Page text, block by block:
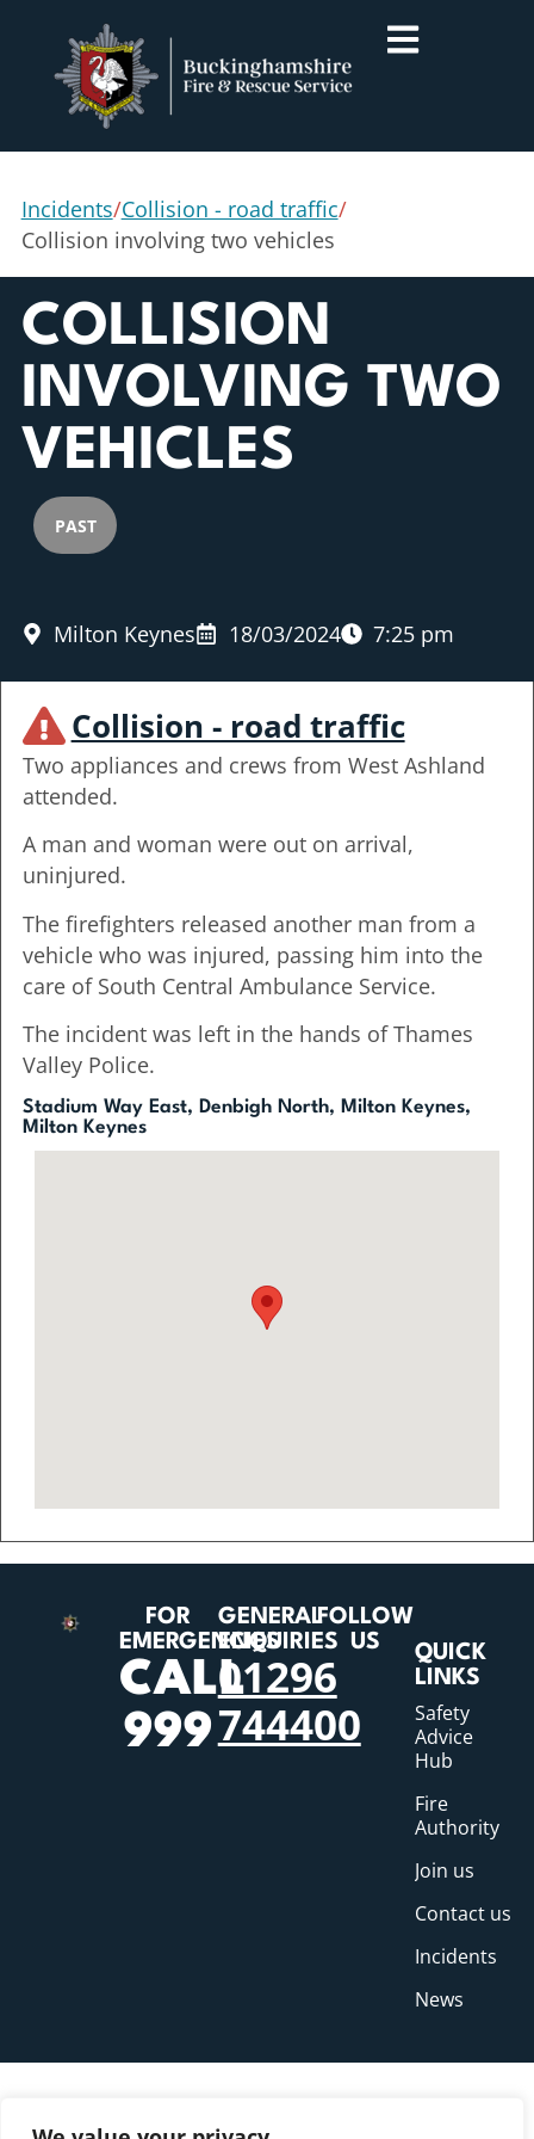
Incidents/Collision - road traffic/
Collision involving two vehicles
COLLISION
INVOLVING TWO
VEHICLES
PAST
Milton Keynes 18/03/2024 7:25 pm
Collision - road traffic
Two appliances and crews from West Ashland
attended.
A man and woman were out on arrival,
uninjured.
The firefighters released another man from a
vehicle who was injured, passing him into the
care of South Central Ambulance Service.
The incident was left in the hands of Thames
Valley Police.
Stadium Way East, Denbigh North, Milton Keynes,
Milton Keynes
FOR
EMERGENCIES
CALL
999
GENERAL
ENQUIRIES
01296
744400
FOLLOW
US
QUICK
LINKS
Safety
Advice
Hub
Fire
Authority
Join us
Contact us
Incidents
News